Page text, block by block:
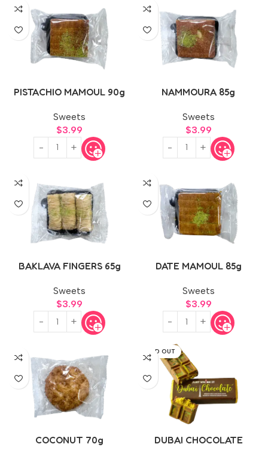
PISTACHIO MAMOUL 90g
Sweets
$3.99
NAMMOURA 85g
Sweets
$3.99
BAKLAVA FINGERS 65g
Sweets
$3.99
DATE MAMOUL 85g
Sweets
$3.99
COCONUT 70g
SOLD OUT
DUBAI CHOCOLATE